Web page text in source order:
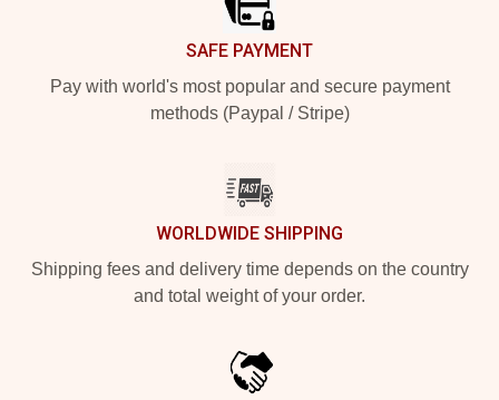
SAFE PAYMENT
Pay with world's most popular and secure payment
methods (Paypal / Stripe)
WORLDWIDE SHIPPING
Shipping fees and delivery time depends on the country
and total weight of your order.